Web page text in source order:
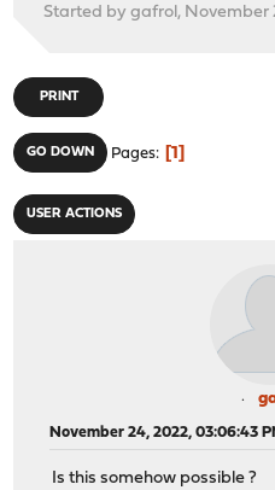
Started by gafrol, November
PRINT
GO DOWN Pages 1
USER ACTIONS
November 24, 2022, 03:06:43
Is this somehow possible ?